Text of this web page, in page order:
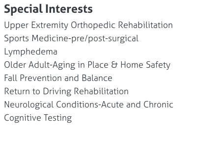
Special Interests
Upper Extremity Orthopedic Rehabilitation
Sports Medicine-pre/post-surgical
Lymphedema
Older Adult-Aging in Place & Home Safety
Fall Prevention and Balance
Return to Driving Rehabilitation
Neurological Conditions-Acute and Chronic
Cognitive Testing